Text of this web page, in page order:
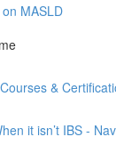
MASLD
&
it isn’t IBS -